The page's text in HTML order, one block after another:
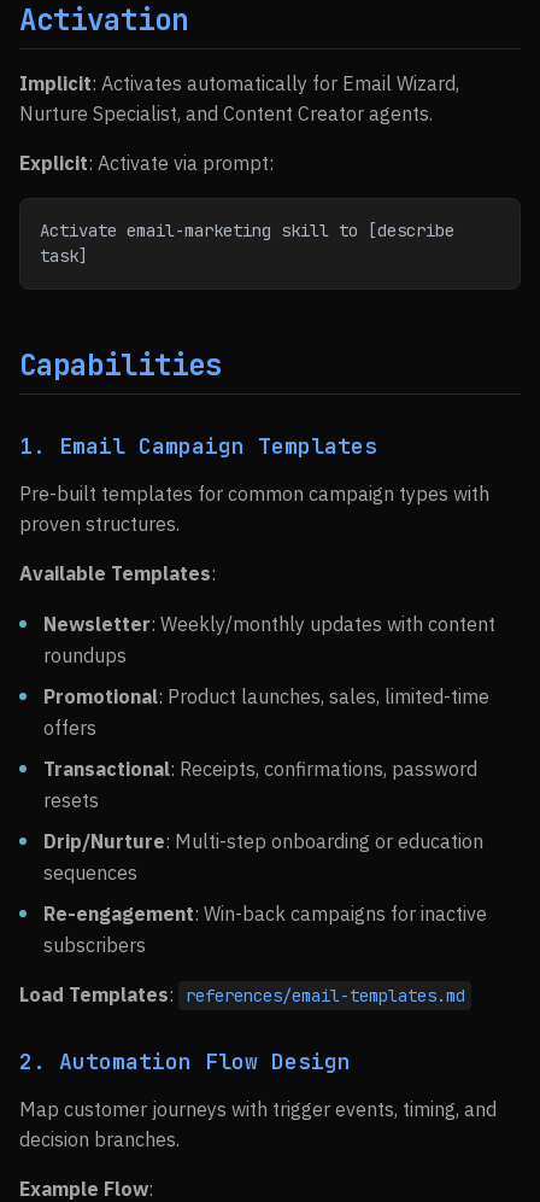
Activation
Implicit: Activates automatically for Email Wizard,
Nurture Specialist, and Content Creator agents.
Explicit: Activate via prompt:
Activate email-marketing skill to [describe
task]
Capabilities
1. Email Campaign Templates
Pre-built templates for common campaign types with
proven structures.
Available Templates:
Newsletter: Weekly/monthly updates with content
roundups
Promotional: Product launches, sales, limited-time
offers
Transactional: Receipts, confirmations, password
resets
Drip/Nurture: Multi-step onboarding or education
sequences
Re-engagement: Win-back campaigns for inactive
subscribers
Load Templates: references/email-templates.md
2. Automation Flow Design
Map customer journeys with trigger events, timing, and
decision branches.
Example Flow: